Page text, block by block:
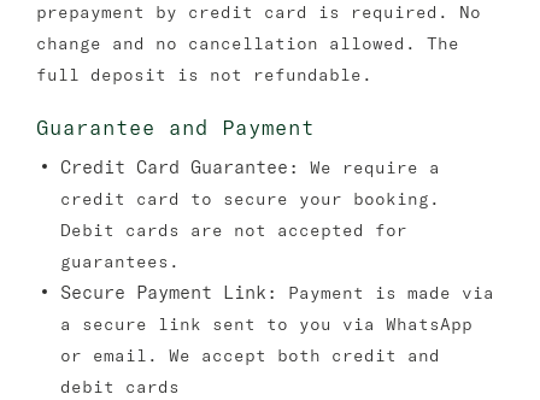
prepayment by credit card is required. No
change and no cancellation allowed. The
full deposit is not refundable.
Guarantee and Payment
Credit Card Guarantee: We require a
credit card to secure your booking.
Debit cards are not accepted for
guarantees.
Secure Payment Link:
Payment is made via
a secure link sent to you via WhatsApp
or email. We accept both credit and
debit cards